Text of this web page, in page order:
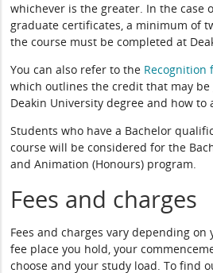
whichever is the greater. In the case
graduate certificates, a minimum of
the course must be completed at
You can also refer to the Recognition
which outlines the credit that may
Deakin University degree and how to
Students who have a Bachelor
course will be considered for the
and Animation (Honours) program.
Fees and charges
Fees and charges vary depending
fee place you hold, your
choose and your study load. To find